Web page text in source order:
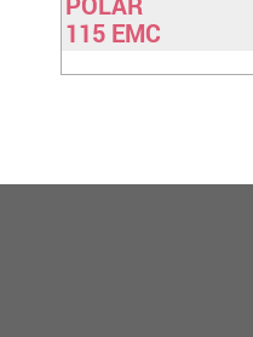
Have a look
115 EMC